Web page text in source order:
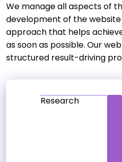
We manage all aspects of
development of the
approach that helps
as soon as possible. Our
structured result-driving
Research